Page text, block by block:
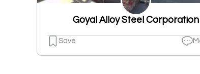
Goyal Alloy Steel Corporation
Save